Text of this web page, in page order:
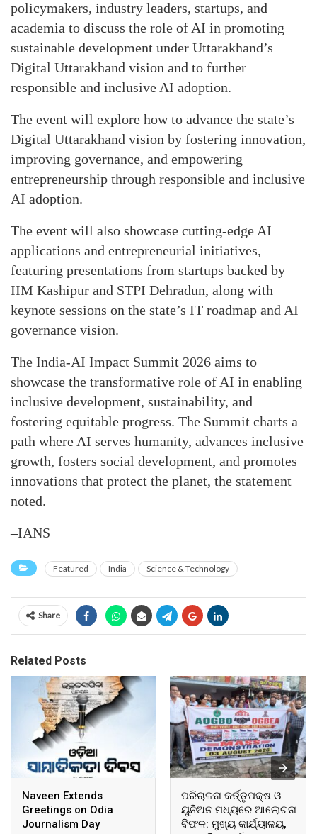
policymakers, industry leaders, startups, and
academia to discuss the role of AI in promoting
sustainable development under Uttarakhand’s
Digital Uttarakhand vision and to further
responsible and inclusive AI adoption.
The event will explore how to advance the state’s
Digital Uttarakhand vision by fostering innovation,
improving governance, and empowering
entrepreneurship through responsible and inclusive
AI adoption.
The event will also showcase cutting-edge AI
applications and entrepreneurial initiatives,
featuring presentations from startups backed by
IIM Kashipur and STPI Dehradun, along with
keynote sessions on the state’s IT roadmap and AI
governance vision.
The India-AI Impact Summit 2026 aims to
showcase the transformative role of AI in enabling
inclusive development, sustainability, and
fostering equitable progress. The Summit charts a
path where AI serves humanity, advances inclusive
growth, fosters social development, and promotes
innovations that protect the planet, the statement
noted.
–IANS
Featured India Science & Technology
Share
Related Posts
Naveen Extends
Greetings on Odia
Journalism Day
ପରିଚାଳନା କର୍ତ୍ତୃପକ୍ଷ ଓ
ୟୁନିଅନ ମଧ୍ୟରେ ଆଲୋଚନା
ବିଫଳ: ମୁଖ୍ୟ କାର୍ଯ୍ୟାଳୟ,